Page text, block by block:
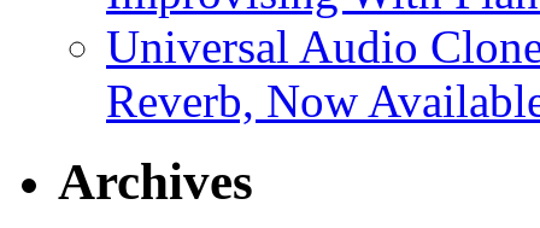
Universal Audio
Reverb, Now
Archives